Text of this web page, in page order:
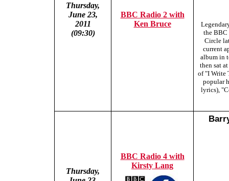
Thursday,
June 23,
2011
(09:30)
BBC Radio 2 with
Ken Bruce
the BBC
Circle
current
album in
then sat
of "I Write
popular
lyrics),
Thursday,
BBC Radio 4 with
Kirsty Lang